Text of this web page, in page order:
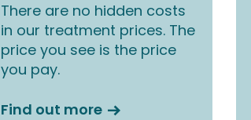
There are no hidden costs
in our treatment prices. The
price you see is the price
you pay.
Find out more